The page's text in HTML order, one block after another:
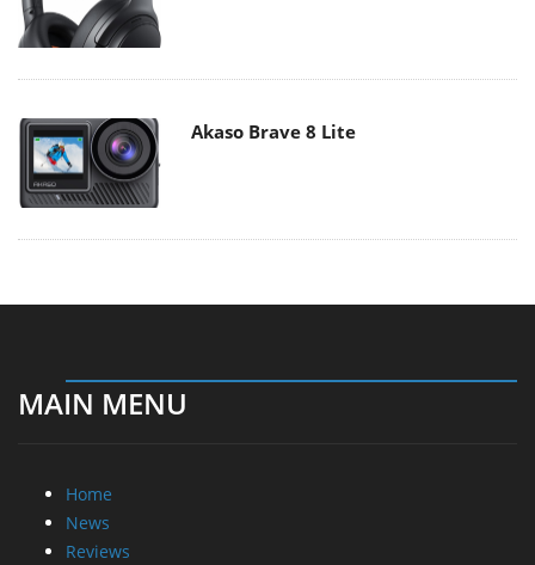
Akaso Brave 8 Lite
MAIN MENU
Home
News
Reviews